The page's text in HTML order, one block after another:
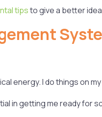
tipsto give a better
energy. I do things on
in getting me ready for